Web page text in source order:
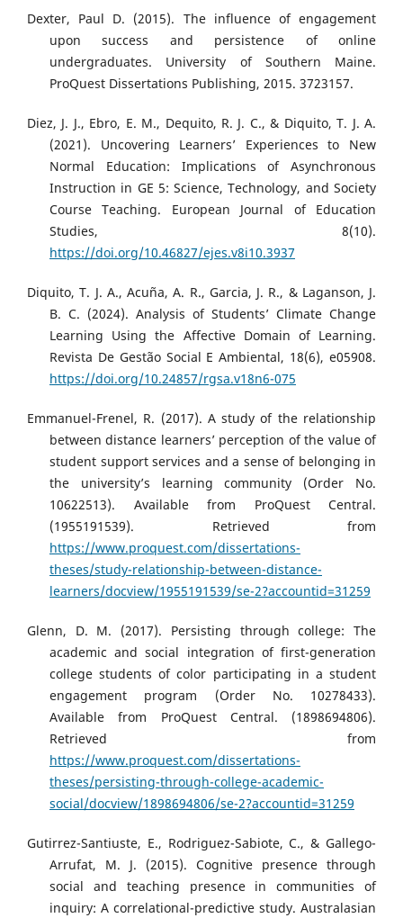
Dexter, Paul D. (2015). The influence of engagement
upon success and persistence of online
undergraduates. University of Southern Maine.
ProQuest Dissertations Publishing, 2015. 3723157.
Diez, J. J., Ebro, E. M., Dequito, R. J. C., & Diquito, T. J. A.
(2021). Uncovering Learners’ Experiences to New
Normal Education: Implications of Asynchronous
Instruction in GE 5: Science, Technology, and Society
Course Teaching. European Journal of Education
Studies, 8(10).
https://doi.org/10.46827/ejes.v8i10.3937
Diquito, T. J. A., Acuña, A. R., Garcia, J. R., & Laganson, J.
B. C. (2024). Analysis of Students’ Climate Change
Learning Using the Affective Domain of Learning.
Revista De Gestão Social E Ambiental, 18(6), e05908.
https://doi.org/10.24857/rgsa.v18n6-075
Emmanuel-Frenel, R. (2017). A study of the relationship
between distance learners’ perception of the value of
student support services and a sense of belonging in
the university’s learning community (Order No.
10622513). Available from ProQuest Central.
(1955191539). Retrieved from
https://www.proquest.com/dissertations-
theses/study-relationship-between-distance-
learners/docview/1955191539/se-2?accountid=31259
Glenn, D. M. (2017). Persisting through college: The
academic and social integration of first-generation
college students of color participating in a student
engagement program (Order No. 10278433).
Available from ProQuest Central. (1898694806).
Retrieved from
https://www.proquest.com/dissertations-
theses/persisting-through-college-academic-
social/docview/1898694806/se-2?accountid=31259
Gutirrez-Santiuste, E., Rodriguez-Sabiote, C., & Gallego-
Arrufat, M. J. (2015). Cognitive presence through
social and teaching presence in communities of
inquiry: A correlational-predictive study. Australasian